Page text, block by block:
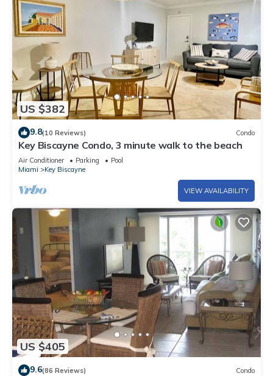
US $382
9.8(10 Reviews) Condo
Key Biscayne Condo, 3 minute walk to the beach
Air Conditioner Parking
Pool
Miami
Key Biscayne
VIEW AVAILABILITY
US $405
9.6(86 Reviews) Condo